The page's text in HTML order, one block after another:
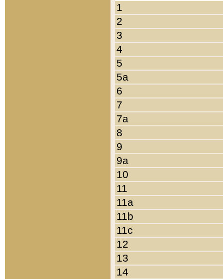
1
2
3
4
5
5a
6
7
7a
8
9
9a
10
11
11a
11b
11c
12
13
14